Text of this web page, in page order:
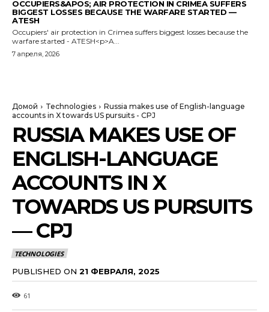
OCCUPIERS&APOS; AIR PROTECTION IN CRIMEA SUFFERS
BIGGEST LOSSES BECAUSE THE WARFARE STARTED —
ATESH
Occupiers' air protection in Crimea suffers biggest losses because the
warfare started - ATESH<p>A...
7 апреля, 2026